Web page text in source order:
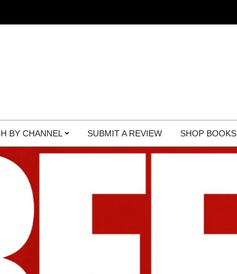
BY CHANNEL SUBMIT A REVIEW SHOP BOOKS